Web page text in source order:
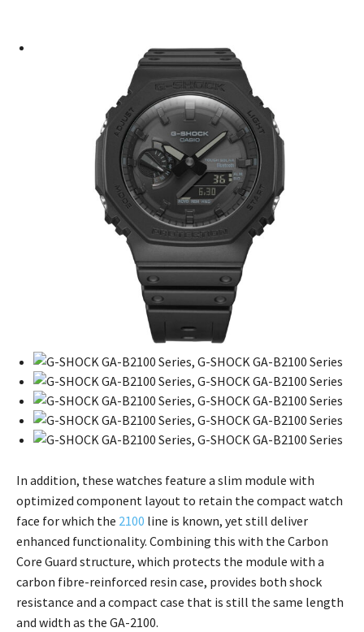
In addition, these watches feature a slim module with
optimized component layout to retain the compact watch
face for which the 2100 line is known, yet still deliver
enhanced functionality. Combining this with the Carbon
Core Guard structure, which protects the module with a
carbon fibre-reinforced resin case, provides both shock
resistance and a compact case that is still the same length
and width as the GA-2100.